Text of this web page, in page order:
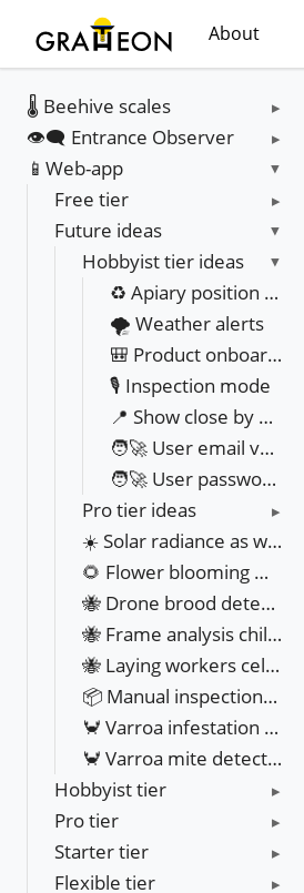
About
🌡️ Beehive scales
👁️‍🗨️ Entrance Observer
📱Web-app
Free tier
Future ideas
Hobbyist tier ideas
♻️ Apiary position sharing
🌪️ Weather alerts
🎒 Product onboarding videos & UI
🎙️ Inspection mode
📍 Show close by beekeepers from government registry
🧑‍🚀 User email verification and change
🧑‍🚀 User password change
Pro tier ideas
☀️ Solar radiance as weather datasource
🌻 Flower blooming map
🐝 Drone brood detection
🐝 Frame analysis chilled brood
🐝 Laying workers cell detection
📦 Manual inspections Bulk file upload
🦀 Varroa infestation management
🦀 Varroa mite detection
Hobbyist tier
Pro tier
Starter tier
Flexible tier